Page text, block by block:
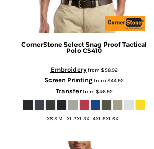
CornerStone Select Snag Proof Tactical
Polo CS410
Embroideryfrom $58.92
Screen Printingfrom $44.92
Transferfrom $46.92
XS S M L XL 2XL 3XL 4XL 5XL 6XL